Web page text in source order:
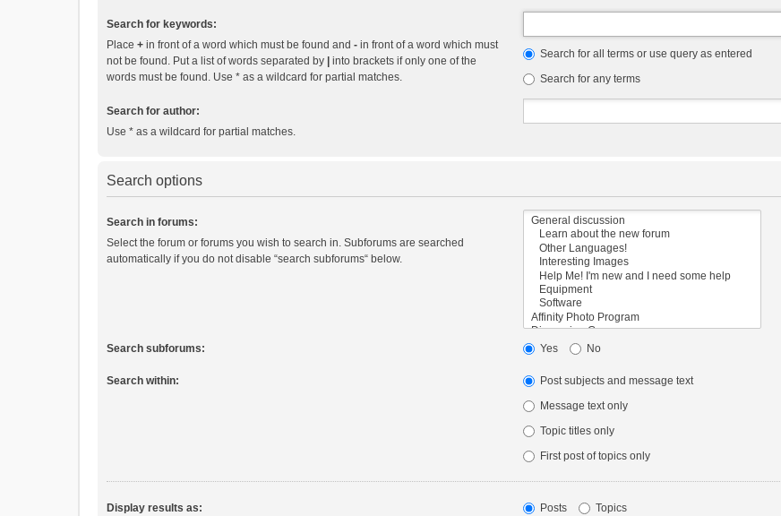
Search for keywords:
Place + in front of a word which must be found and - in front of a word which must
not be found. Put a list of words separated by
into brackets if only one of the
words must be found. Use * as a wildcard for partial matches.
Search for all terms or use query as entered
Search for any terms
Search for author:
Use * as a wildcard for partial matches.
Search options
Search in forums:
Select the forum or forums you wish to search in. Subforums are searched
automatically if you do not disable “search subforums“ below.
Search subforums: Yes No
Search within:
Post subjects and message text
Message text only
Topic titles only
First post of topics only
Display results as: Posts Topics